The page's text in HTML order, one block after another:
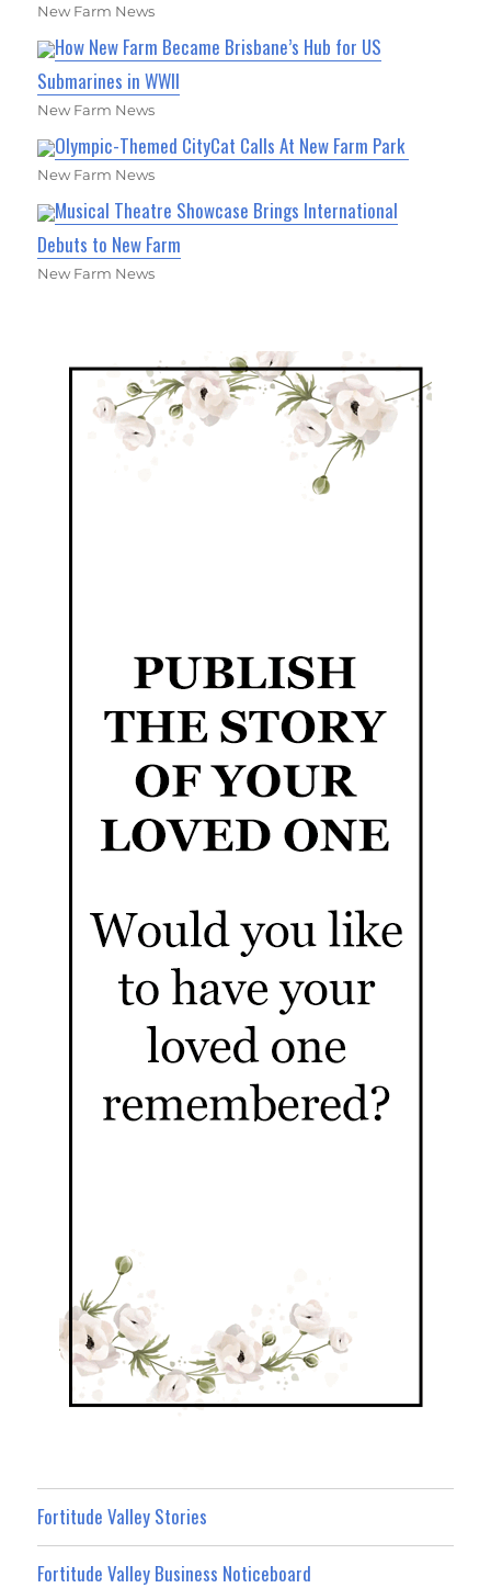
New Farm News
How New Farm Became Brisbane’s Hub for US
Submarines in WWII
New Farm News
Olympic-Themed CityCat Calls At New Farm Park
New Farm News
Musical Theatre Showcase Brings International
Debuts to New Farm
New Farm News
Fortitude Valley Stories
Fortitude Valley Business Noticeboard